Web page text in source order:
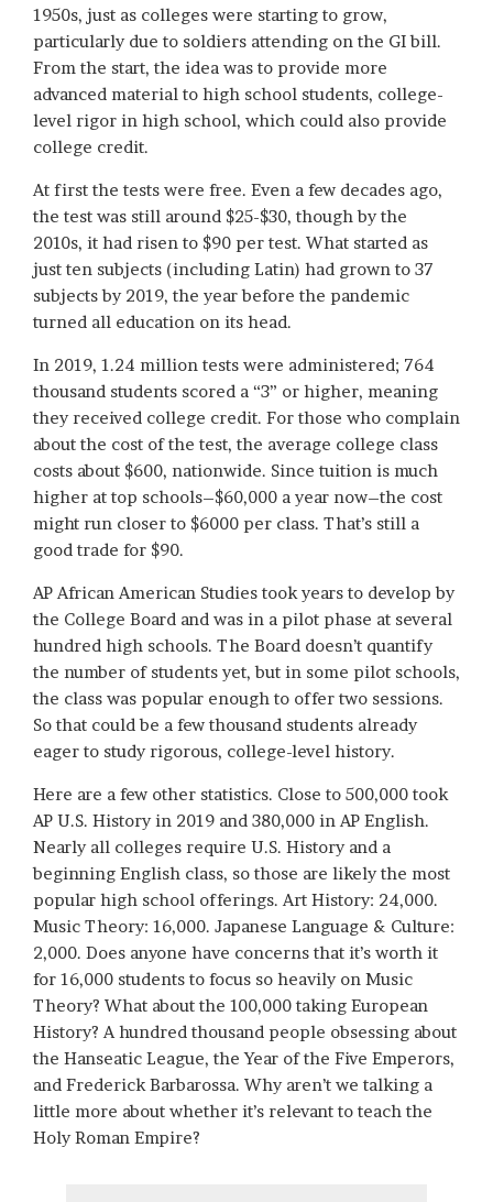
1950s, just as colleges were starting to grow,
particularly due to soldiers attending on the GI bill.
From the start, the idea was to provide more
advanced material to high school students, college-
level rigor in high school, which could also provide
college credit.
At first the tests were free. Even a few decades ago,
the test was still around $25-$30, though by the
2010s, it had risen to $90 per test. What started as
just ten subjects (including Latin) had grown to 37
subjects by 2019, the year before the pandemic
turned all education on its head.
In 2019, 1.24 million tests were administered; 764
thousand students scored a “3” or higher, meaning
they received college credit. For those who complain
about the cost of the test, the average college class
costs about $600, nationwide. Since tuition is much
higher at top schools–$60,000 a year now–the cost
might run closer to $6000 per class. That’s still a
good trade for $90.
AP African American Studies took years to develop by
the College Board and was in a pilot phase at several
hundred high schools. The Board doesn’t quantify
the number of students yet, but in some pilot schools,
the class was popular enough to offer two sessions.
So that could be a few thousand students already
eager to study rigorous, college-level history.
Here are a few other statistics. Close to 500,000 took
AP U.S. History in 2019 and 380,000 in AP English.
Nearly all colleges require U.S. History and a
beginning English class, so those are likely the most
popular high school offerings. Art History: 24,000.
Music Theory: 16,000. Japanese Language & Culture:
2,000. Does anyone have concerns that it’s worth it
for 16,000 students to focus so heavily on Music
Theory? What about the 100,000 taking European
History? A hundred thousand people obsessing about
the Hanseatic League, the Year of the Five Emperors,
and Frederick Barbarossa. Why aren’t we talking a
little more about whether it’s relevant to teach the
Holy Roman Empire?